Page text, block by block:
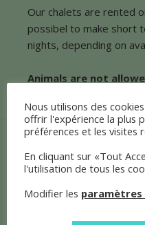
Our chalets are rented
possibel to make short
nights, depending on
Animals are not
Nous utilisons des
offrir l'expérience la plus
préférences et les visites
En cliquant sur «Tout
l'utilisation de tous les
Modifier les paramètres